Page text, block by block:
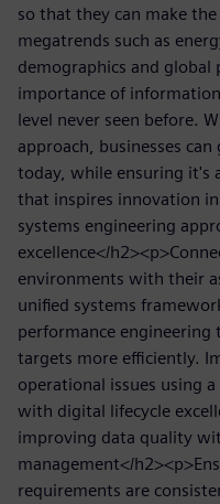
so that they can make
megatrends such as
demographics and global
importance of
level never seen before.
approach, businesses
today, while ensuring it's
that inspires innovation
systems engineering
excellence</
environments with their
unified systems
performance engineering
targets more efficiently.
operational issues using
with digital lifecycle
improving data quality
management</
requirements are